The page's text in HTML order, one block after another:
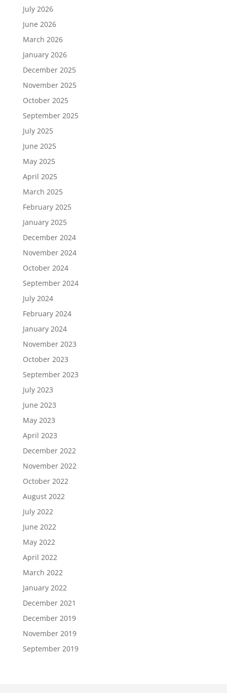
July 2026
June 2026
March 2026
January 2026
December 2025
November 2025
October 2025
September 2025
July 2025
June 2025
May 2025
April 2025
March 2025
February 2025
January 2025
December 2024
November 2024
October 2024
September 2024
July 2024
February 2024
January 2024
November 2023
October 2023
September 2023
July 2023
June 2023
May 2023
April 2023
December 2022
November 2022
October 2022
August 2022
July 2022
June 2022
May 2022
April 2022
March 2022
January 2022
December 2021
December 2019
November 2019
September 2019